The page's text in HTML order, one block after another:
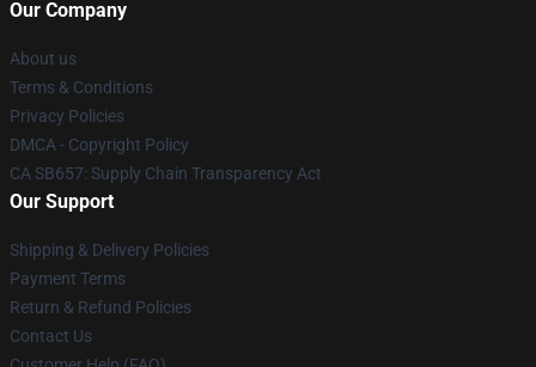
Our Company
About us
Terms & Conditions
Privacy Policies
DMCA - Copyright Policy
CA SB657: Supply Chain Transparency Act
Our Support
Shipping & Delivery Policies
Payment Terms
Return & Refund Policies
Contact Us